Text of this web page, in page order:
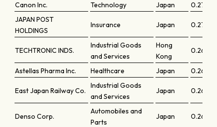
Canon Inc. Technology Japan
0.27286
JAPAN POST
HOLDINGS
Insurance Japan 0.27099
TECHTRONIC INDS.
Industrial Goods
and Services
Hong
Kong
0.26606
Astellas Pharma Inc. Healthcare Japan 0.26327
East Japan Railway Co.
Industrial Goods
and Services
Japan 0.26269
Denso Corp.
Automobiles and
Parts
Japan 0.26259